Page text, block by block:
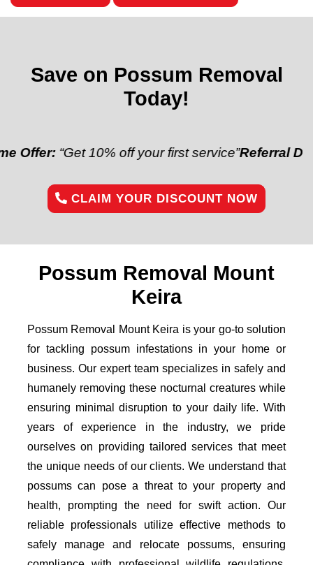
Save on Possum Removal
Today!
“Get 10% off your first service”Referral Discount:
CLAIM YOUR DISCOUNT NOW
Possum Removal Mount
Keira
Possum Removal Mount Keira is your go-to solution
for tackling possum infestations in your home or
business. Our expert team specializes in safely and
humanely removing these nocturnal creatures while
ensuring minimal disruption to your daily life. With
years of experience in the industry, we pride
ourselves on providing tailored services that meet
the unique needs of our clients. We understand that
possums can pose a threat to your property and
health, prompting the need for swift action. Our
reliable professionals utilize effective methods to
safely manage and relocate possums, ensuring